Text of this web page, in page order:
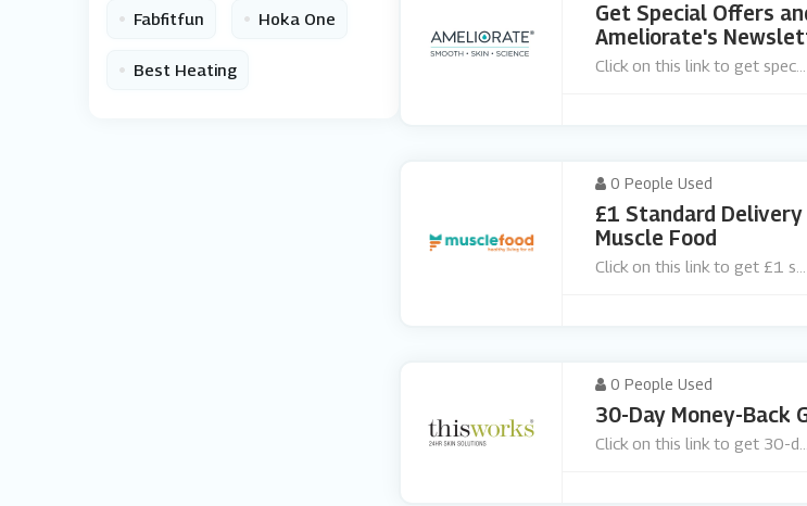
• Fabfitfun • Hoka One
• Best Heating
Get Special Offers
Ameliorate's
Click on this link to get spec...
0 People Used
£1 Standard
Muscle Food
Click on this link to get £1 s
0 People Used
30-Day Money-Back
Click on this link to get 30-d